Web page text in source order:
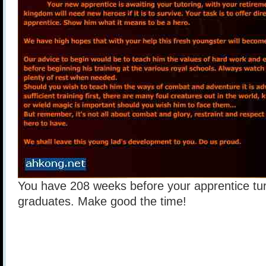
You have 208 weeks before your apprentice
graduates. Make good the time!